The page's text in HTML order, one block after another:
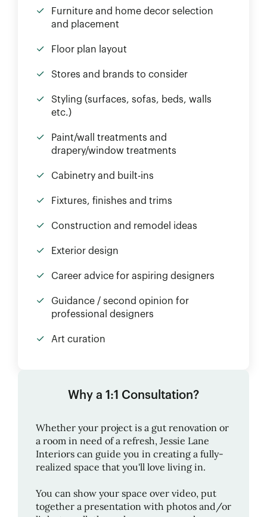
Furniture and home decor selection
and placement
Floor plan layout
Stores and brands to consider
Styling (surfaces, sofas, beds, walls
etc.)
Paint/wall treatments and
drapery/window treatments
Cabinetry and built-ins
Fixtures, finishes and trims
Construction and remodel ideas
Exterior design
Career advice for aspiring designers
Guidance / second opinion for
professional designers
Art curation
Why a 1:1 Consultation?
Whether your project is a gut renovation or
a room in need of a refresh, Jessie Lane
Interiors can guide you in creating a fully-
realized space that you'll love living in.
You can show your space over video, put
together a presentation with photos and/or